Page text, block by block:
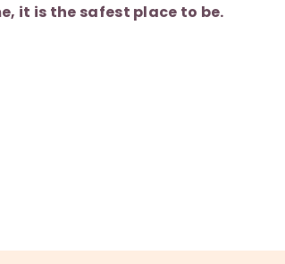
it is the safest place to be.